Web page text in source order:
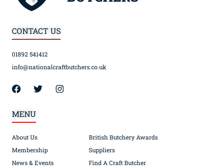
CONTACT US
01892 541412
info@nationalcraftbutchers.co.uk
MENU
About Us
Membership
News & Events
British Butchery Awards
Suppliers
Find A Craft Butcher